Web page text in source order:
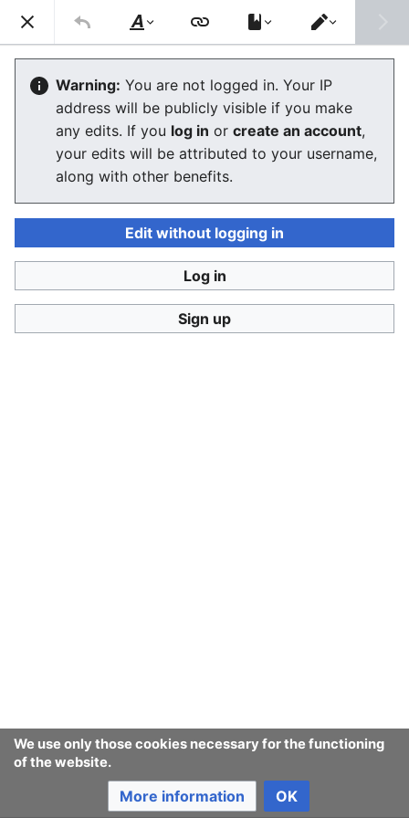
Consumerium development wiki
User:Jukeboksi/Foodhacks
The editor will now load. If you still see this message
after a few seconds, pleasereload the page .
We use only those cookies necessary for the functioning
of the website.
More information OK
Consumerium development wiki
Style
text
Switch
editor
Warning: You are not logged in. Your IP
address will be publicly visible if you make
any edits. If you log in or create an account,
your edits will be attributed to your username,
along with other benefits.
Edit without logging in
Log in
Sign up